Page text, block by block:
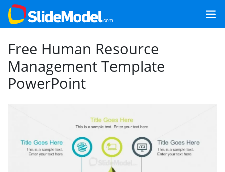
Free Human Resource
Management Template
PowerPoint